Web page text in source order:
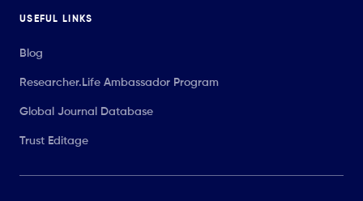
USEFUL LINKS
Blog
Researcher.Life Ambassador Program
Global Journal Database
Trust Editage